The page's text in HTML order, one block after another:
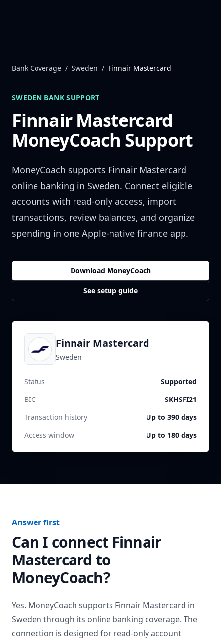
Bank Coverage / Sweden / Finnair Mastercard
SWEDEN BANK SUPPORT
Finnair Mastercard
MoneyCoach Support
MoneyCoach supports Finnair Mastercard
online banking in Sweden. Connect eligible
accounts with read-only access, import
transactions, review balances, and organize
spending in one Apple-native finance app.
Download MoneyCoach
See setup guide
Finnair Mastercard
Sweden
Status
Supported
BIC
SKHSFI21
Transaction history
Up to 390 days
Access window
Up to 180 days
Answer first
Can I connect Finnair
Mastercard to
MoneyCoach?
Yes. MoneyCoach supports Finnair Mastercard in
Sweden through its online banking coverage. The
connection is designed for read-only account